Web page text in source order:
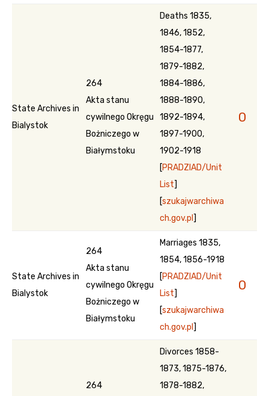
State Archives in
Bialystok
264
Akta stanu
cywilnego Okręgu
Bożniczego w
Białymstoku
Deaths 1835,
1846, 1852,
1854-1877,
1879-1882,
1884-1886,
1888-1890,
1892-1894,
1897-1900,
1902-1918
[PRADZIAD/Unit
List]
[szukajwarchiwa
ch.gov.pl ]
0
State Archives in
Bialystok
264
Akta stanu
cywilnego Okręgu
Bożniczego w
Białymstoku
Marriages 1835,
1854, 1856-1918
[PRADZIAD/Unit
List]
[szukajwarchiwa
ch.gov.pl ]
0
264
Divorces 1858-
1873, 1875-1876,
1878-1882,